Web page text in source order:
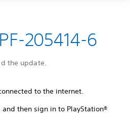
205414-6
the update.
to the internet.
then sign in to PlayStation®